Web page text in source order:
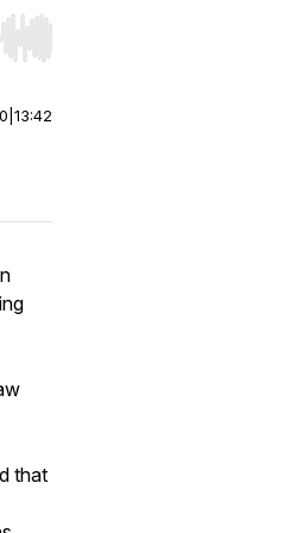
Hold shift to jump forward or
13:42
that